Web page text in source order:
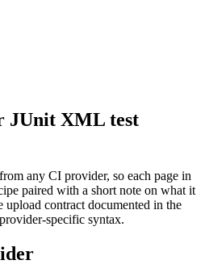
JUnit XML test
any CI provider, so each page in
paired with a short note on what it
upload contract documented in the
specific syntax.